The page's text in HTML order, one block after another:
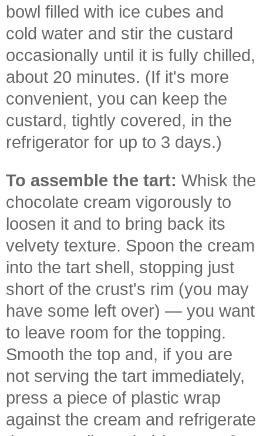
bowl filled with ice cubes and
cold water and stir the custard
occasionally until it is fully chilled,
about 20 minutes. (If it's more
convenient, you can keep the
custard, tightly covered, in the
refrigerator for up to 3 days.)
To assemble the tart: Whisk the
chocolate cream vigorously to
loosen it and to bring back its
velvety texture. Spoon the cream
into the tart shell, stopping just
short of the crust's rim (you may
have some left over) — you want
to leave room for the topping.
Smooth the top and, if you are
not serving the tart immediately,
press a piece of plastic wrap
against the cream and refrigerate